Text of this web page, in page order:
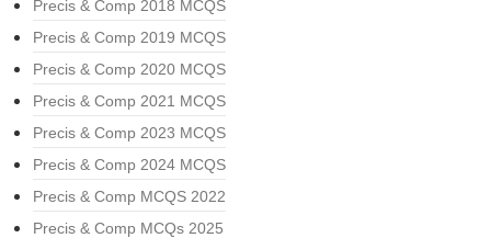
Precis & Comp 2018 MCQS
Precis & Comp 2019 MCQS
Precis & Comp 2020 MCQS
Precis & Comp 2021 MCQS
Precis & Comp 2023 MCQS
Precis & Comp 2024 MCQS
Precis & Comp MCQS 2022
Precis & Comp MCQs 2025